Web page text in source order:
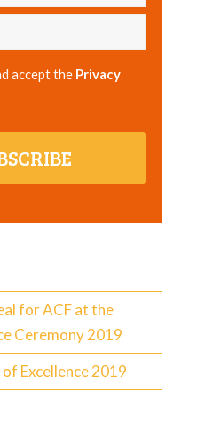
accept the Privacy
for ACF at the
Ceremony 2019
Excellence 2019